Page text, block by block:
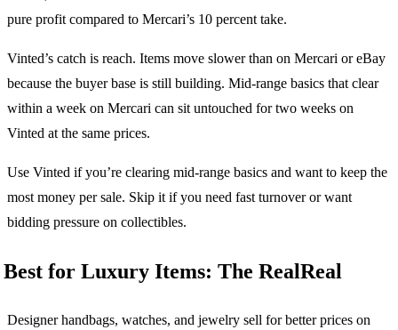
pure profit compared to Mercari’s 10 percent take.
Vinted’s catch is reach. Items move slower than on Mercari or eBay
because the buyer base is still building. Mid-range basics that clear
within a week on Mercari can sit untouched for two weeks on
Vinted at the same prices.
Use Vinted if you’re clearing mid-range basics and want to keep the
most money per sale. Skip it if you need fast turnover or want
bidding pressure on collectibles.
Best for Luxury Items: The RealReal
Designer handbags, watches, and jewelry sell for better prices on